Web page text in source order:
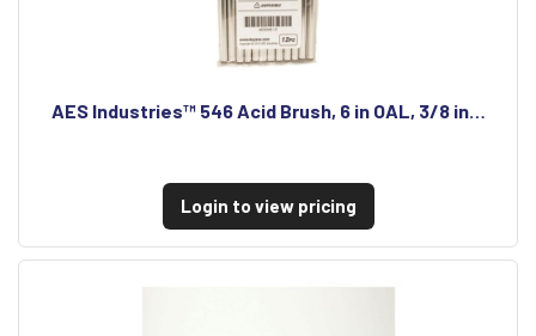
AES Industries™ 546 Acid Brush, 6 in OAL, 3/8 in…
Login to view pricing